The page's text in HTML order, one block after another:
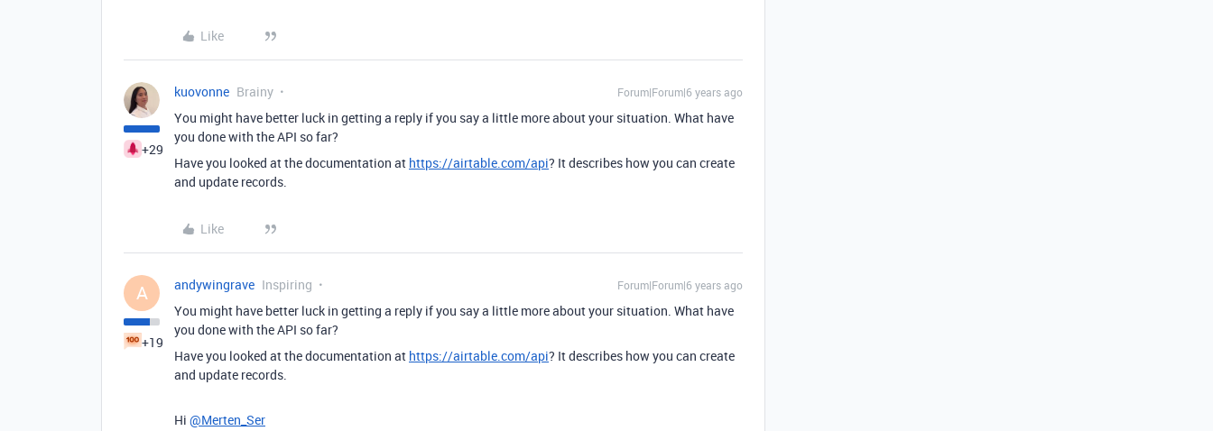
Like
+29
kuovonne Brainy Forum|Forum|6 years ago
You might have better luck in getting a reply if you say a little more about your situation. What have
you done with the API so far?
Have you looked at the documentation at https://airtable.com/api? It describes how you can create
and update records.
Like
A
+19
andywingrave Inspiring Forum|Forum|6 years ago
You might have better luck in getting a reply if you say a little more about your situation. What have
you done with the API so far?
Have you looked at the documentation at https://airtable.com/api? It describes how you can create
and update records.
Hi @Merten_Ser